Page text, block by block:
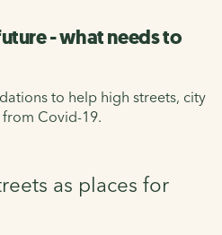
- what needs to
to help high streets, city
Covid-19.
as places for